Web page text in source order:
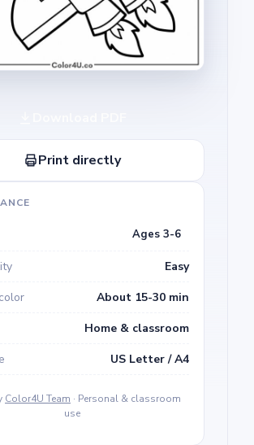
Print directly
Ages 3-6
Easy
About 15-30 min
Home & classroom
US Letter / A4
Color4U Team · Personal & classroom
use